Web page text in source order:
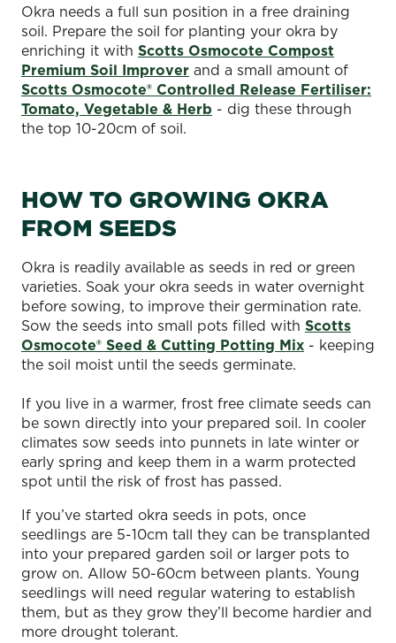
Okra needs a full sun position in a free draining
soil. Prepare the soil for planting your okra by
enriching it with Scotts Osmocote Compost
Premium Soil Improver and a small amount of
Scotts Osmocote® Controlled Release Fertiliser:
Tomato, Vegetable & Herb - dig these through
the top 10-20cm of soil.
HOW TO GROWING OKRA
FROM SEEDS
Okra is readily available as seeds in red or green
varieties. Soak your okra seeds in water overnight
before sowing, to improve their germination rate.
Sow the seeds into small pots filled with Scotts
Osmocote® Seed & Cutting Potting Mix - keeping
the soil moist until the seeds germinate.
If you live in a warmer, frost free climate seeds can
be sown directly into your prepared soil. In cooler
climates sow seeds into punnets in late winter or
early spring and keep them in a warm protected
spot until the risk of frost has passed.
If you’ve started okra seeds in pots, once
seedlings are 5-10cm tall they can be transplanted
into your prepared garden soil or larger pots to
grow on. Allow 50-60cm between plants. Young
seedlings will need regular watering to establish
them, but as they grow they’ll become hardier and
more drought tolerant.